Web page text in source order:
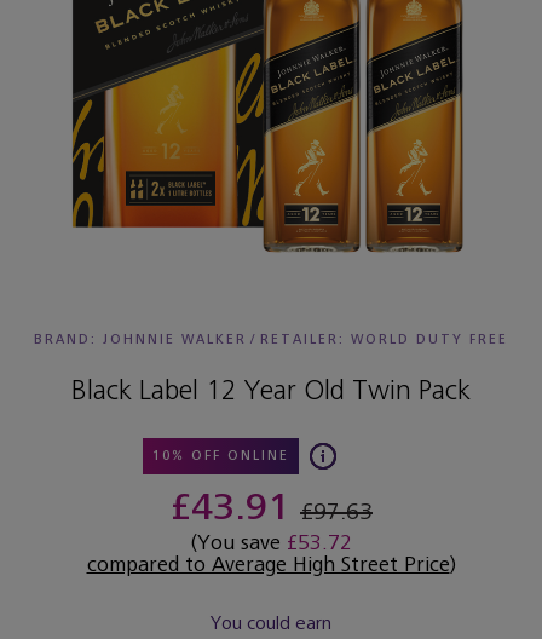
BRAND: JOHNNIE WALKER / RETAILER: WORLD DUTY FREE
Black Label 12 Year Old Twin Pack
10% OFF ONLINE
£43.91 £97.63
(You save £53.72
compared to Average High Street Price)
You could earn